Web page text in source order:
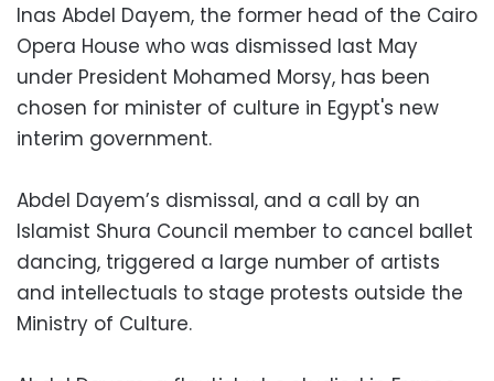
​​Inas Abdel Dayem, the former head of the Cairo
Opera House who was dismissed last May
under President Mohamed Morsy, has been
chosen for minister of culture in Egypt's new
interim government.
Abdel Dayem’s dismissal, and a call by an
Islamist Shura Council member to cancel ballet
dancing, triggered a large number of artists
and intellectuals to stage protests outside the
Ministry of Culture.